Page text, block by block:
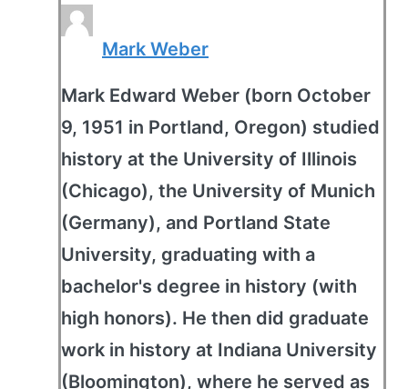
Mark Weber
Mark Edward Weber (born October
9, 1951 in Portland, Oregon) studied
history at the University of Illinois
(Chicago), the University of Munich
(Germany), and Portland State
University, graduating with a
bachelor's degree in history (with
high honors). He then did graduate
work in history at Indiana University
(Bloomington), where he served as